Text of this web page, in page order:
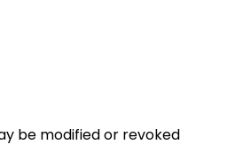
be modified or revoked